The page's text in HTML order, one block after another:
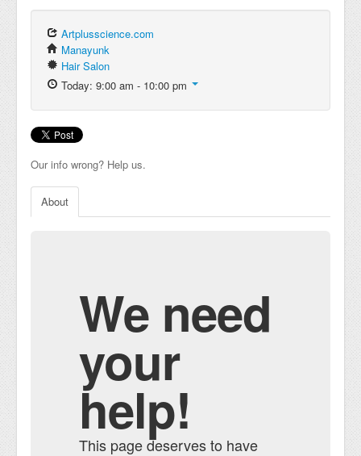
Artplusscience.com
Manayunk
Hair Salon
Today: 9:00 am - 10:00 pm
Our info wrong? Help us.
About
We need
your
help!
This page deserves to have